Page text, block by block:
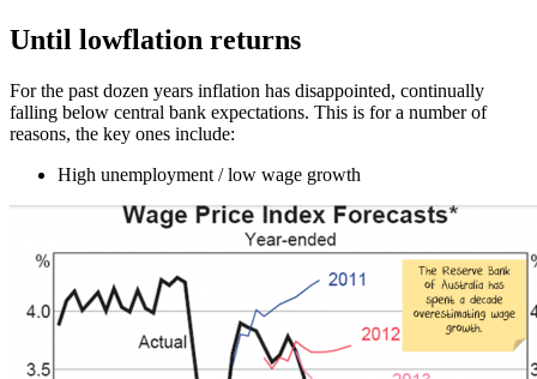
Until lowflation returns
For the past dozen years inflation has disappointed, continually
falling below central bank expectations. This is for a number of
reasons, the key ones include:
High unemployment / low wage growth